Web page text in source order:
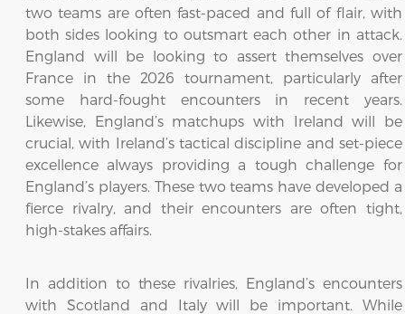
two teams are often fast-paced and full of flair, with
both sides looking to outsmart each other in attack.
England will be looking to assert themselves over
France in the 2026 tournament, particularly after
some hard-fought encounters in recent years.
Likewise, England’s matchups with Ireland will be
crucial, with Ireland’s tactical discipline and set-piece
excellence always providing a tough challenge for
England’s players. These two teams have developed a
fierce rivalry, and their encounters are often tight,
high-stakes affairs.
In addition to these rivalries, England’s encounters
with Scotland and Italy will be important. While